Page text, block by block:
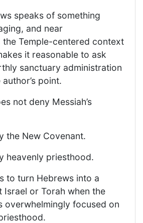
speaks of something
and near
the Temple-centered context
it reasonable to ask
sanctuary administration
point.
not deny Messiah’s
the New Covenant.
heavenly priesthood.
to turn Hebrews into a
Israel or Torah when the
overwhelmingly focused on